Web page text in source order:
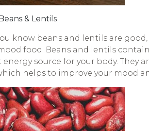
& Lentils
know beans and lentils are
food. Beans and lentils
energy source for your body. They
helps to improve your mood